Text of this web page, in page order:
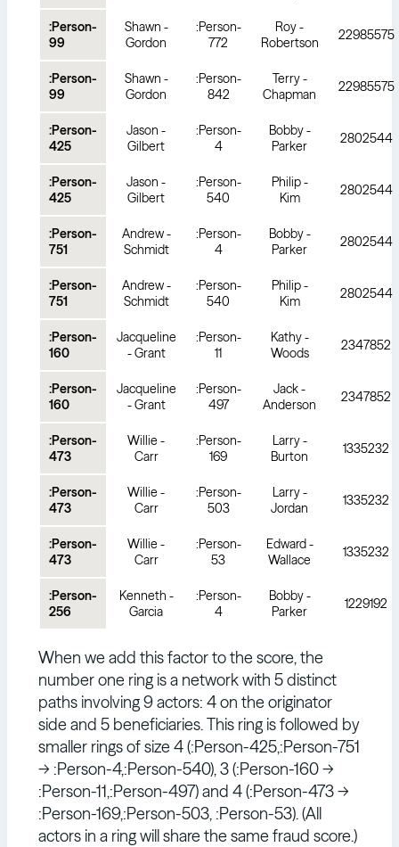
:Person-
99
Shawn -
Gordon
:Person-
772
Roy -
Robertson
22985575
:Person-
99
Shawn -
Gordon
:Person-
842
Terry -
Chapman
22985575
:Person-
425
Jason -
Gilbert
:Person-
4
Bobby -
Parker
2802544
:Person-
425
Jason -
Gilbert
:Person-
540
Philip -
Kim
2802544
:Person-
751
Andrew -
Schmidt
:Person-
4
Bobby -
Parker
2802544
:Person-
751
Andrew -
Schmidt
:Person-
540
Philip -
Kim
2802544
:Person-
160
Jacqueline
- Grant
:Person-
11
Kathy -
Woods
2347852
:Person-
160
Jacqueline
- Grant
:Person-
497
Jack -
Anderson
2347852
:Person-
473
Willie -
Carr
:Person-
169
Larry -
Burton
1335232
:Person-
473
Willie -
Carr
:Person-
503
Larry -
Jordan
1335232
:Person-
473
Willie -
Carr
:Person-
53
Edward -
Wallace
1335232
:Person-
256
Kenneth -
Garcia
:Person-
4
Bobby -
Parker
1229192
When we add this factor to the score, the
number one ring is a network with 5 distinct
paths involving 9 actors: 4 on the originator
side and 5 beneficiaries. This ring is followed by
smaller rings of size 4 (:Person-425,:Person-751
-> :Person-4,:Person-540), 3 (:Person-160 ->
:Person-11,:Person-497) and 4 (:Person-473 ->
:Person-169,:Person-503, :Person-53). (All
actors in a ring will share the same fraud score.)